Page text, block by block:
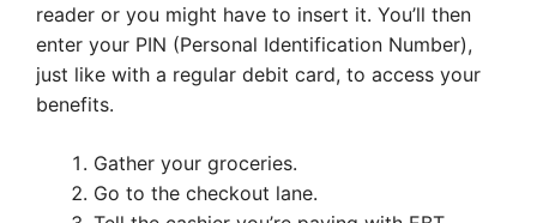
reader or you might have to insert it. You’ll then
enter your PIN (Personal Identification Number),
just like with a regular debit card, to access your
benefits.
Gather your groceries.
Go to the checkout lane.